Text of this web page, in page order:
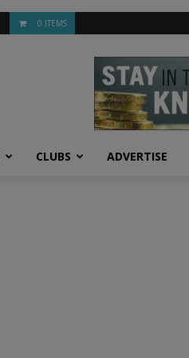
0 ITEMS
CLUBS ADVERTISE